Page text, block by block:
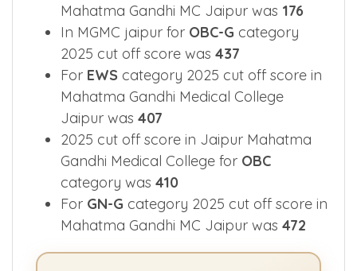
Mahatma Gandhi MC Jaipur was 176
In MGMC jaipur for OBC-G category
2025 cut off score was 437
For EWS category 2025 cut off score in
Mahatma Gandhi Medical College
Jaipur was 407
2025 cut off score in Jaipur Mahatma
Gandhi Medical College for OBC
category was 410
For GN-G category 2025 cut off score in
Mahatma Gandhi MC Jaipur was 472